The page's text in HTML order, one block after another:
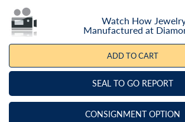
Watch How
Manufactured at
ADD TO CART
SEAL TO GO REPORT
CONSIGNMENT OPTION